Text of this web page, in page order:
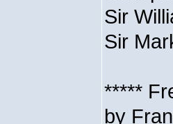
Sir
Sir
*****
by